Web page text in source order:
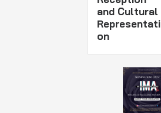
and Cultural
Representati
on